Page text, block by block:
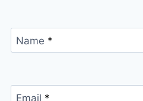
Name *
Email *